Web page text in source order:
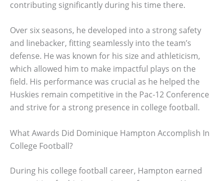
contributing significantly during his time there.
Over six seasons, he developed into a strong safety
and linebacker, fitting seamlessly into the team’s
defense. He was known for his size and athleticism,
which allowed him to make impactful plays on the
field. His performance was crucial as he helped the
Huskies remain competitive in the Pac-12 Conference
and strive for a strong presence in college football.
What Awards Did Dominique Hampton Accomplish In
College Football?
During his college football career, Hampton earned